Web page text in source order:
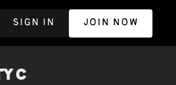
SIGN IN JOIN NOW
C